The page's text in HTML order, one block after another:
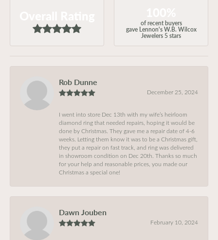
of recent buyers
gave Lennon's W.B. Wilcox
Jewelers 5 stars
Rob Dunne
December 25, 2024
I went into store Dec 13th with my wife’s heirloom
diamond ring that needed repairs, hoping it would be
done by Christmas. They gave me a repair date of 4-6
weeks. Letting them know it was to be a Christmas gift,
they put a repair on fast track, and ring was delivered
in showroom condition on Dec 20th. Thanks so much
for your help and reasonable prices, you made our
Christmas a special one!
Dawn Jouben
February 10, 2024